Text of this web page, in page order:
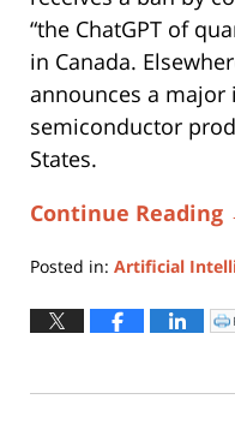
“the ChatGPT of
in Canada.
announces a major
semiconductor
States.
Continue Reading
Posted in: Artificial
June
11:22
Click
to